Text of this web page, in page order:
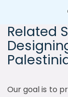
Related
Our goal is to